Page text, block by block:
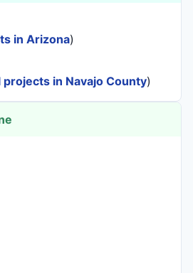
in Arizona)
projects in Navajo County)